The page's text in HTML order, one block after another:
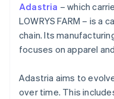
Adastria – which
LOWRYS FARM – is a
chain. Its
focuses on apparel
Adastria aims to
over time. This